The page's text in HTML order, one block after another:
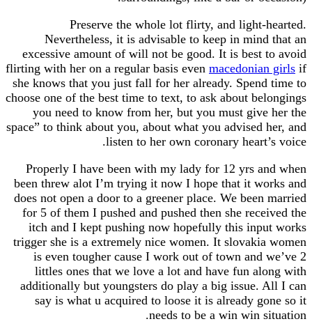
Preserve the whole lot flirty, and
Nevertheless, it is advisable to keep in
excessive amount of will not be good. It is
flirting with her on a regular basis even
she knows that you just fall for her already.
choose one of the best time to text, to ask about
you need to know from her, but you must
space” to think about you, about what you
listen to her own coronary
Properly I have been with my lady for 12 yrs
been threw alot I’m trying it now I hope that it
does not open a door to a greener place. We
for 5 of them I pushed and pushed then she
itch and I kept pushing now hopefully this
trigger she is a extremely nice women. It
is even tougher cause I work out of town
littles ones that we love a lot and have fun
additionally but youngsters do play a big
say is what u acquired to loose it is already
needs to be a win win